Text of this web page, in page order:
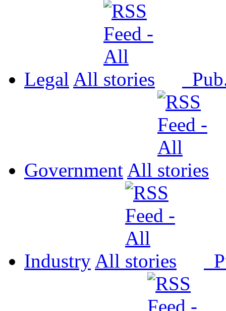
Legal All
Government All
Industry All